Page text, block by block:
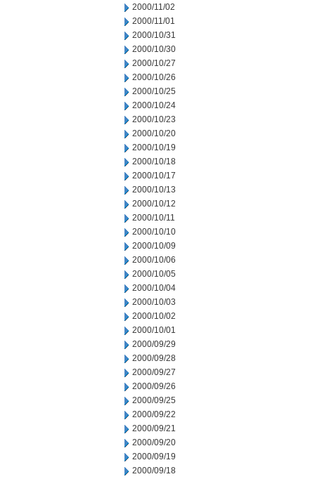
2000/11/02
2000/11/01
2000/10/31
2000/10/30
2000/10/27
2000/10/26
2000/10/25
2000/10/24
2000/10/23
2000/10/20
2000/10/19
2000/10/18
2000/10/17
2000/10/13
2000/10/12
2000/10/11
2000/10/10
2000/10/09
2000/10/06
2000/10/05
2000/10/04
2000/10/03
2000/10/02
2000/10/01
2000/09/29
2000/09/28
2000/09/27
2000/09/26
2000/09/25
2000/09/22
2000/09/21
2000/09/20
2000/09/19
2000/09/18